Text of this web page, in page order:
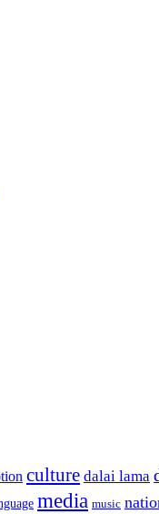
culture dalai lama
media music